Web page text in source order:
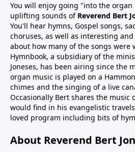
You will enjoy going "into the
uplifting sounds of Reverend Bert
You'll hear hymns, Gospel songs,
choruses, as well as interesting
about how many of the songs
Hymnbook, a subsidiary of the
Joneses, has been airing since the
organ music is played on a
chimes and the singing of a live
Occasionally Bert shares the music
would find in his evangelistic
loved program including bits of
About Reverend Bert